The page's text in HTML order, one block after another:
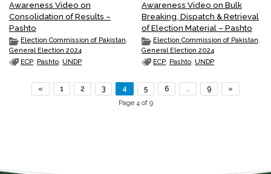
Awareness Video on
Consolidation of Results –
Pashto
Election Commission of Pakistan,
General Election 2024
ECP Pashto UNDP
Awareness Video on Bulk
Breaking, Dispatch & Retrieval
of Election Material – Pashto
Election Commission of Pakistan,
General Election 2024
ECP Pashto UNDP
« 1 2 3 4 5 6 9 »
Page 4 of 9